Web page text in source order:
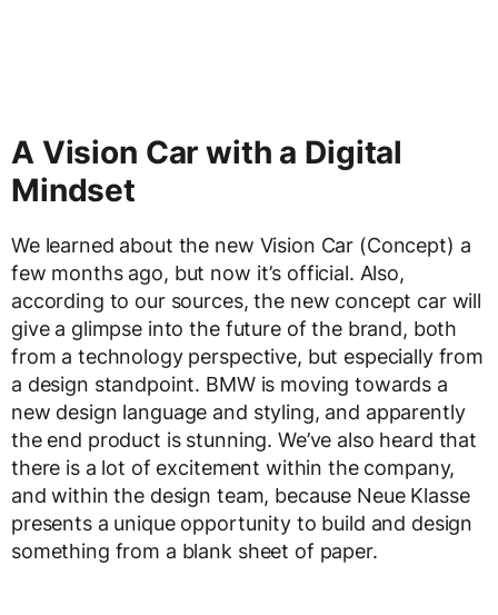
A Vision Car with a Digital
Mindset
We learned about the new Vision Car (Concept) a
few months ago, but now it’s official. Also,
according to our sources, the new concept car will
give a glimpse into the future of the brand, both
from a technology perspective, but especially from
a design standpoint. BMW is moving towards a
new design language and styling, and apparently
the end product is stunning. We’ve also heard that
there is a lot of excitement within the company,
and within the design team, because Neue Klasse
presents a unique opportunity to build and design
something from a blank sheet of paper.